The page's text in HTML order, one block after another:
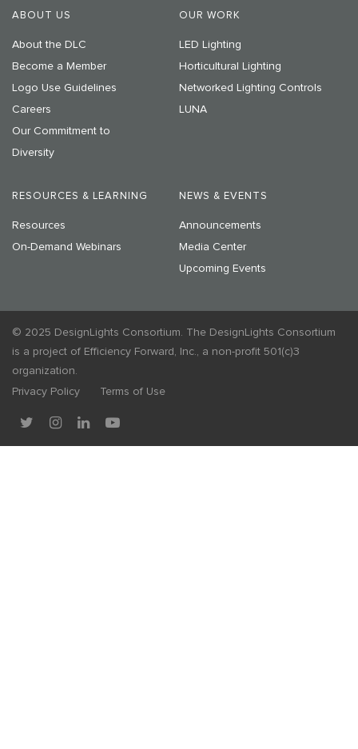
ABOUT US
About the DLC
Become a Member
Logo Use Guidelines
Careers
Our Commitment to
Diversity
OUR WORK
LED Lighting
Horticultural Lighting
Networked Lighting Controls
LUNA
RESOURCES & LEARNING
Resources
On-Demand Webinars
NEWS & EVENTS
Announcements
Media Center
Upcoming Events
© 2025 DesignLights Consortium. The DesignLights Consortium
is a project of Efficiency Forward, Inc., a non-profit 501(c)3
organization.
Privacy Policy
Terms of Use